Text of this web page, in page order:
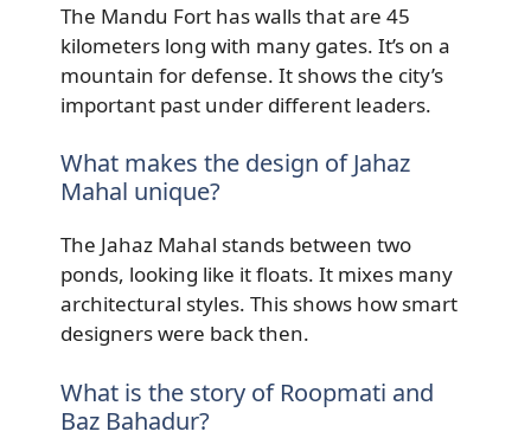
The Mandu Fort has walls that are 45
kilometers long with many gates. It’s on a
mountain for defense. It shows the city’s
important past under different leaders.
What makes the design of Jahaz
Mahal unique?
The Jahaz Mahal stands between two
ponds, looking like it floats. It mixes many
architectural styles. This shows how smart
designers were back then.
What is the story of Roopmati and
Baz Bahadur?